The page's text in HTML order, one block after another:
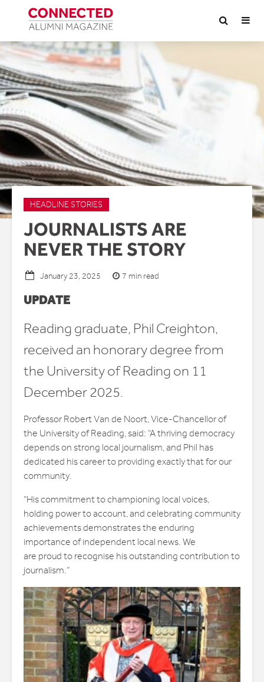
HEADLINE STORIES
JOURNALISTS ARE
NEVER THE STORY
January 23, 2025 7 min read
UPDATE
Reading graduate, Phil Creighton,
received an honorary degree from
the University of Reading on 11
December 2025.
Professor Robert Van de Noort, Vice-Chancellor of
the University of Reading, said: “A thriving democracy
depends on strong local journalism, and Phil has
dedicated his career to providing exactly that for our
community.
“His commitment to championing local voices,
holding power to account, and celebrating community
achievements demonstrates the enduring
importance of independent local news. We
are proud to recognise his outstanding contribution to
journalism.”